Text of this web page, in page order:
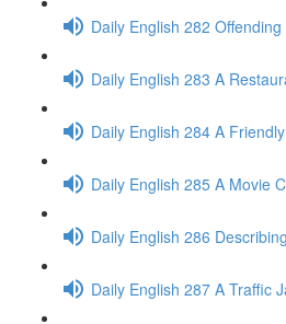
Daily English 282
Daily English 283 A
Daily English 284 A
Daily English 285 A Movie
Daily English 286
Daily English 287 A Traffic